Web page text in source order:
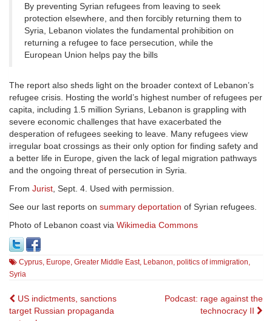
By preventing Syrian refugees from leaving to seek
protection elsewhere, and then forcibly returning them to
Syria, Lebanon violates the fundamental prohibition on
returning a refugee to face persecution, while the
European Union helps pay the bills
The report also sheds light on the broader context of Lebanon’s
refugee crisis. Hosting the world’s highest number of refugees per
capita, including 1.5 million Syrians, Lebanon is grappling with
severe economic challenges that have exacerbated the
desperation of refugees seeking to leave. Many refugees view
irregular boat crossings as their only option for finding safety and
a better life in Europe, given the lack of legal migration pathways
and the ongoing threat of persecution in Syria.
From Jurist, Sept. 4. Used with permission.
See our last reports on summary deportation of Syrian refugees.
Photo of Lebanon coast via Wikimedia Commons
Cyprus, Europe, Greater Middle East, Lebanon, politics of immigration,
Syria
Post
US indictments, sanctions
target Russian propaganda
Podcast: rage against the
technocracy II